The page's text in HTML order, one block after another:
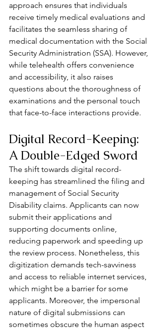
approach ensures that individuals
receive timely medical evaluations and
facilitates the seamless sharing of
medical documentation with the Social
Security Administration (SSA). However,
while telehealth offers convenience
and accessibility, it also raises
questions about the thoroughness of
examinations and the personal touch
that face-to-face interactions provide.
Digital Record-Keeping:
A Double-Edged Sword
The shift towards digital record-
keeping has streamlined the filing and
management of Social Security
Disability claims. Applicants can now
submit their applications and
supporting documents online,
reducing paperwork and speeding up
the review process. Nonetheless, this
digitization demands tech-savviness
and access to reliable internet services,
which might be a barrier for some
applicants. Moreover, the impersonal
nature of digital submissions can
sometimes obscure the human aspect